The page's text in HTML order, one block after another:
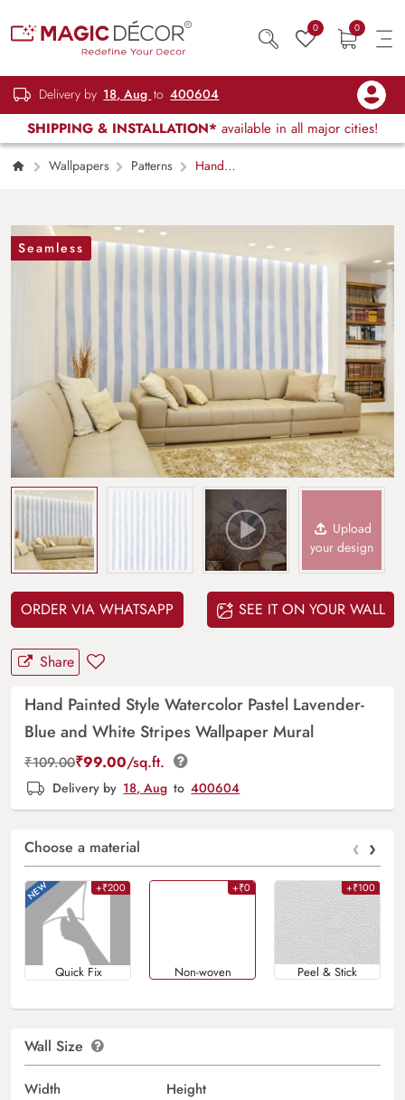
0 0
Delivery by 18, Aug to 400604
SHIPPING & INSTALLATION* available in all major cities!
Wallpapers Patterns
Hand
Seamless
Upload
your design
ORDER VIA WHATSAPP SEE IT ON YOUR WALL
Share
Hand Painted Style Watercolor Pastel Lavender-
Blue and White Stripes Wallpaper Mural
₹109.00₹99.00/sq.ft.
Delivery by 18, Aug to 400604
Choose a material ‹ ›
+₹200
Quick Fix
+₹0
Non-woven
+₹100
Peel & Stick
Wall Size
Width Height